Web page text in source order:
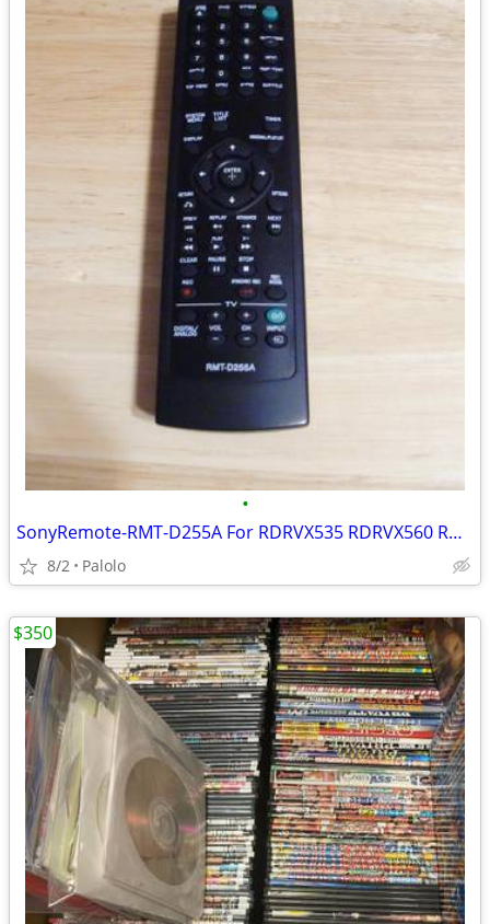
•
SonyRemote-RMT-D255A For RDRVX535 RDRVX560 RDRVX535
8/2 Palolo
$350